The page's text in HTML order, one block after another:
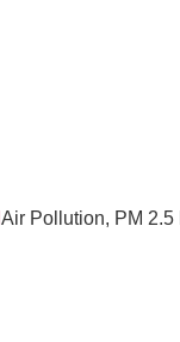
Air Pollution, PM